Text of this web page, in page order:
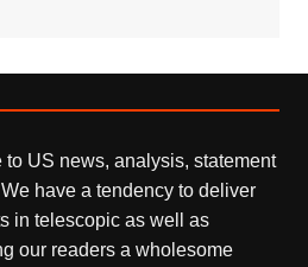
US news, analysis, statement
have a tendency to deliver
in telescopic as well as
our readers a wholesome